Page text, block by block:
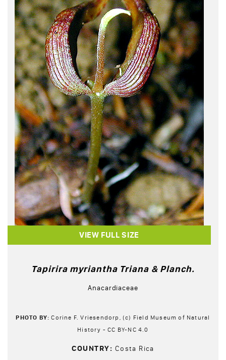
VIEW FULL SIZE
Tapirira myriantha Triana & Planch.
Anacardiaceae
PHOTO BY:Corine F. Vriesendorp, (c) Field Museum of Natural
History - CC BY-NC 4.0
COUNTRY: Costa Rica